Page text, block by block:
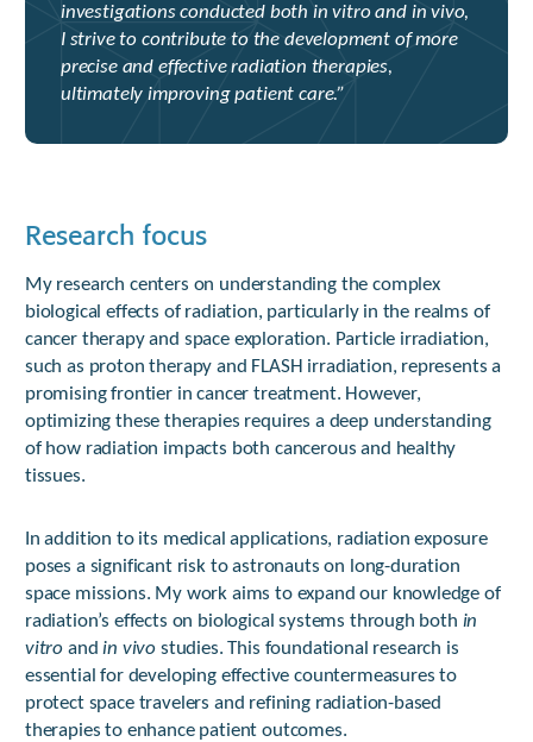
investigations conducted both in vitro and in vivo,
I strive to contribute to the development of more
precise and effective radiation therapies,
ultimately improving patient care.”
Research focus
My research centers on understanding the complex
biological effects of radiation, particularly in the realms of
cancer therapy and space exploration. Particle irradiation,
such as proton therapy and FLASH irradiation, represents a
promising frontier in cancer treatment. However,
optimizing these therapies requires a deep understanding
of how radiation impacts both cancerous and healthy
tissues.
In addition to its medical applications, radiation exposure
poses a significant risk to astronauts on long-duration
space missions. My work aims to expand our knowledge of
radiation’s effects on biological systems through both in
vitro andin vivo studies. This foundational research is
essential for developing effective countermeasures to
protect space travelers and refining radiation-based
therapies to enhance patient outcomes.